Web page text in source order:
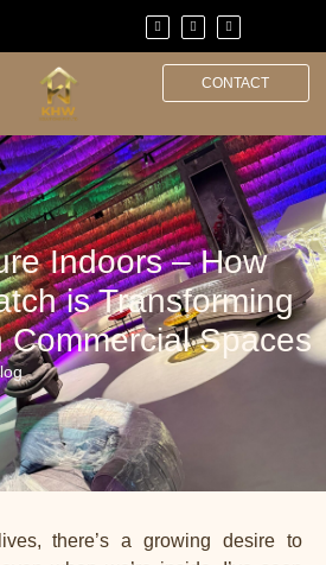
CONTACT
Indoors – How
is Transforming
Commercial Spaces
there’s a growing desire to